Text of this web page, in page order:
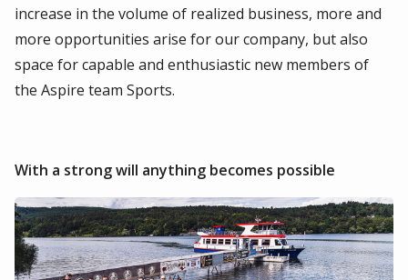
increase in the volume of realized business, more and
more opportunities arise for our company, but also
space for capable and enthusiastic new members of
the Aspire team Sports.
With a strong will anything becomes possible